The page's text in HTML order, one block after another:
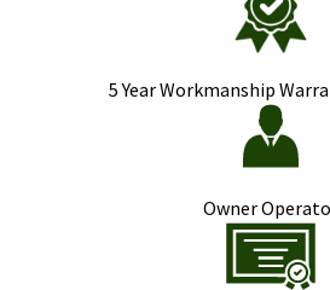
5 Year Workmanship
Owner